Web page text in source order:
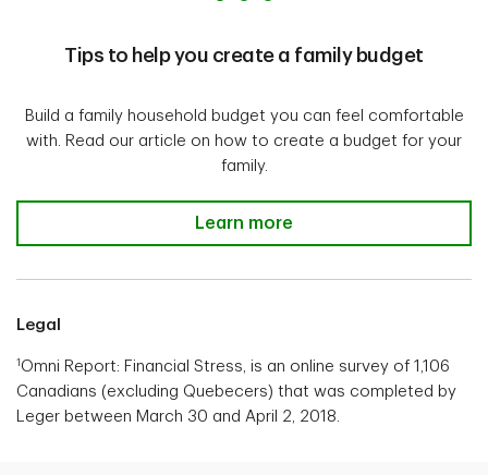
Tips to help you create a family budget
Build a family household budget you can feel comfortable
with. Read our article on how to create a budget for your
family.
Tips to help you create a family
Learn more
Legal
1 Omni Report: Financial Stress, is an online survey of 1,106
Canadians (excluding Quebecers) that was completed by
Leger between March 30 and April 2, 2018.